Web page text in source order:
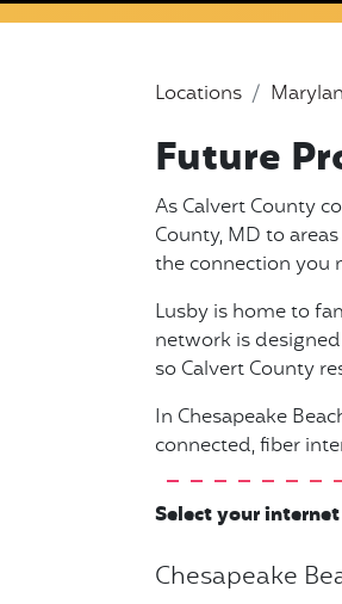
Locations
Future
As Calvert County
County, MD to
the connection you
Lusby is home to
network is
so Calvert County
In Chesapeake
connected, fiber
Select your
Chesapeake